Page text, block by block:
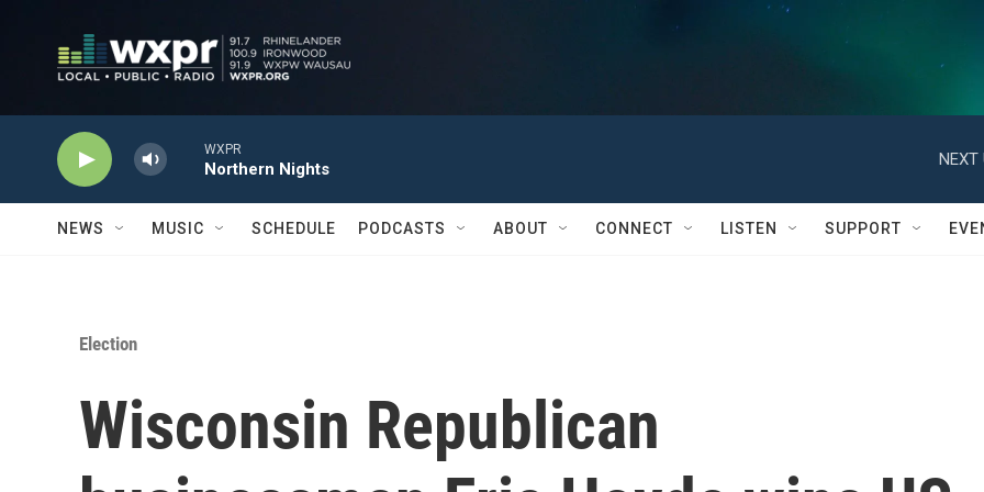
WXPR
Northern Nights
NEXT
NEWS MUSIC SCHEDULE PODCASTS ABOUT CONNECT LISTEN SUPPORT
Election
Wisconsin Republican